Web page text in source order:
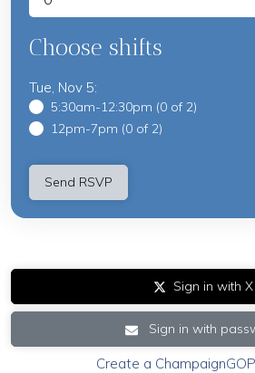
Choose shifts
Tue, Nov 5:
5:30am-12:30pm (0 of 2)
12pm-7pm (0 of 2)
Sign in with X
Sign in with
Create a